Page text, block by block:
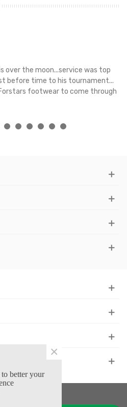
over the moon...service was top
before time to his tournament...
footwear to come through
better your
×